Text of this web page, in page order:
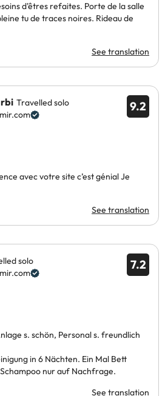
d'êtres refaites. Porte de la salle
tu de traces noires. Rideau de
See translation
9.2
Travelled solo
avec votre site c’est génial Je
See translation
7.2
solo
s. schön, Personal s. freundlich
in 6 Nächten. Ein Mal Bett
nur auf Nachfrage.
See translation